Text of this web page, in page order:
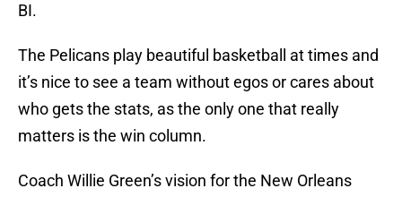
BI.
The Pelicans play beautiful basketball at times and
it’s nice to see a team without egos or cares about
who gets the stats, as the only one that really
matters is the win column.
Coach Willie Green’s vision for the New Orleans